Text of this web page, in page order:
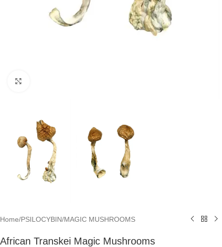
Home/PSILOCYBIN/MAGIC MUSHROOMS
African Transkei Magic Mushrooms